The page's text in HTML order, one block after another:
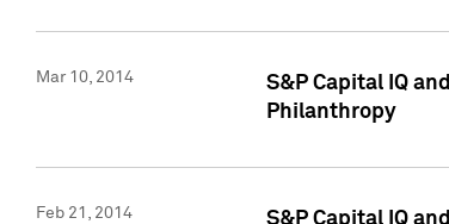
Mar 10, 2014
S&P Capital IQ
Philanthropy
Feb 21, 2014 S&P Capital IQ